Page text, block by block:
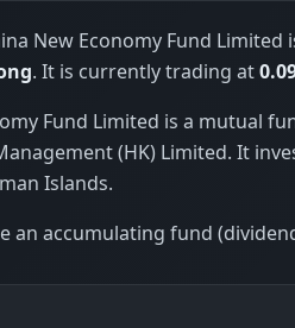
New Economy Fund
. It is currently trading at
Fund Limited is a mutual
(HK) Limited. It
Islands.
an accumulating fund